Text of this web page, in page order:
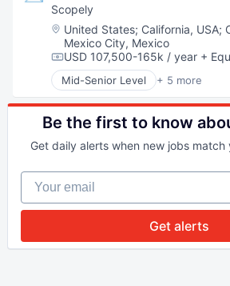
Scopely
Location:
United States; California, USA;
Mexico City, Mexico
Compensation:
USD 107,500-165k / year +
Mid-Senior Level + 5 more
Digital Entertainment
Mobile Apps
Online Games
Video Games
Be the first to know
Get daily alerts when new jobs
Your email
Get alerts